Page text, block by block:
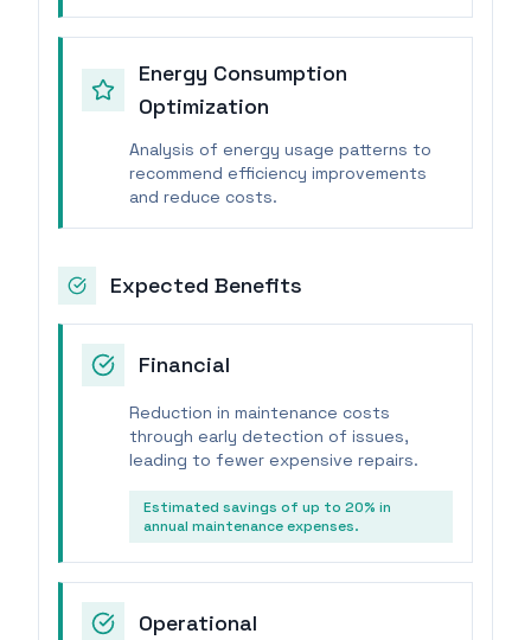
Energy Consumption
Optimization
Analysis of energy usage patterns to
recommend efficiency improvements
and reduce costs.
Expected Benefits
Financial
Reduction in maintenance costs
through early detection of issues,
leading to fewer expensive repairs.
Estimated savings of up to 20% in
annual maintenance expenses.
Operational